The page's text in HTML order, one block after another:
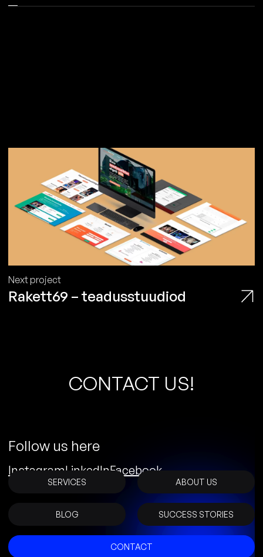
Next project
Rakett69 – teadusstuudiod
CONTACT US!
Follow us here
InstagramLinkedInFacebook
SERVICES ABOUT US
BLOG SUCCESS STORIES
CONTACT